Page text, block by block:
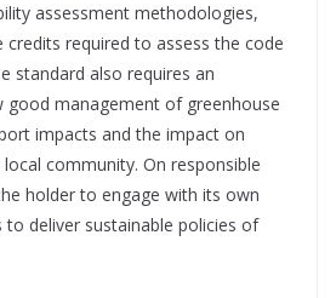
assessment methodologies,
required to assess the code
standard also requires an
management of greenhouse
impacts and the impact on
community. On responsible
holder to engage with its own
to deliver sustainable policies of